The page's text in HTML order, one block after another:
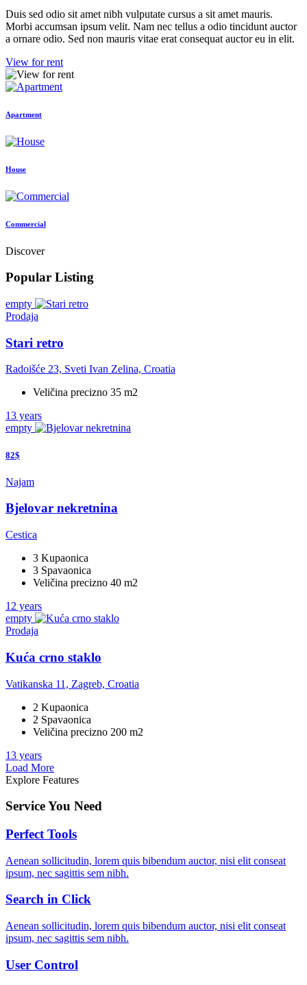
Duis sed odio sit amet nibh vulputate cursus a sit amet mauris.
Morbi accumsan ipsum velit. Nam nec tellus a odio tincidunt auctor
a ornare odio. Sed non mauris vitae erat consequat auctor eu in elit.
View for rent
Apartment
House
Commercial
Discover
Popular Listing
empty
Prodaja
Stari retro
Radoišće 23, Sveti Ivan Zelina, Croatia
Veličina precizno 35 m2
13 years
empty
82$
Najam
Bjelovar nekretnina
Cestica
3 Kupaonica
3 Spavaonica
Veličina precizno 40 m2
12 years
empty
Prodaja
Kuća crno staklo
Vatikanska 11, Zagreb, Croatia
2 Kupaonica
2 Spavaonica
Veličina precizno 200 m2
13 years
Load More
Explore Features
Service You Need
Perfect Tools
Aenean sollicitudin, lorem quis bibendum auctor, nisi elit conseat
ipsum, nec sagittis sem nibh.
Search in Click
Aenean sollicitudin, lorem quis bibendum auctor, nisi elit conseat
ipsum, nec sagittis sem nibh.
User Control